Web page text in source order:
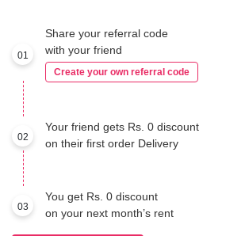
01
Share your referral code
with your friend
Create your own referral code
02
Your friend gets Rs. 0 discount
on their first order Delivery
03
You get Rs. 0 discount
on your next month’s rent